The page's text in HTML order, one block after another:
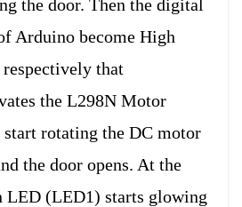
the door. Then the digital
Arduino become High
that
the L298N Motor
rotating the DC motor
the door opens. At the
LED (LED1) starts glowing